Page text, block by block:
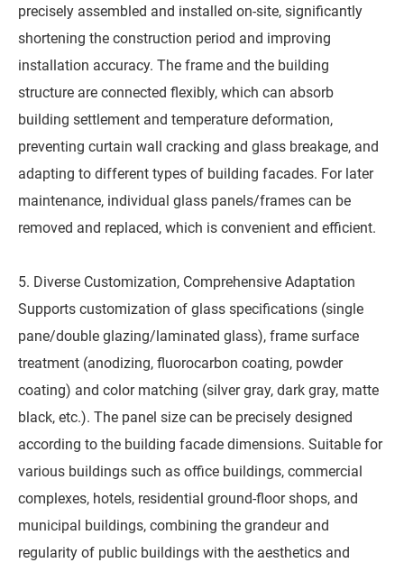
precisely assembled and installed on-site, significantly
shortening the construction period and improving
installation accuracy. The frame and the building
structure are connected flexibly, which can absorb
building settlement and temperature deformation,
preventing curtain wall cracking and glass breakage, and
adapting to different types of building facades. For later
maintenance, individual glass panels/frames can be
removed and replaced, which is convenient and efficient.
5. Diverse Customization, Comprehensive Adaptation
Supports customization of glass specifications (single
pane/double glazing/laminated glass), frame surface
treatment (anodizing, fluorocarbon coating, powder
coating) and color matching (silver gray, dark gray, matte
black, etc.). The panel size can be precisely designed
according to the building facade dimensions. Suitable for
various buildings such as office buildings, commercial
complexes, hotels, residential ground-floor shops, and
municipal buildings, combining the grandeur and
regularity of public buildings with the aesthetics and